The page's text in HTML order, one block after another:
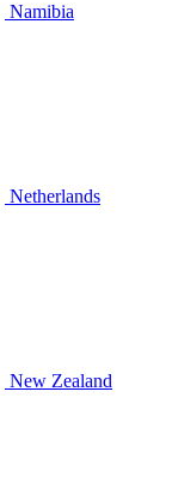
Namibia
Netherlands
New Zealand